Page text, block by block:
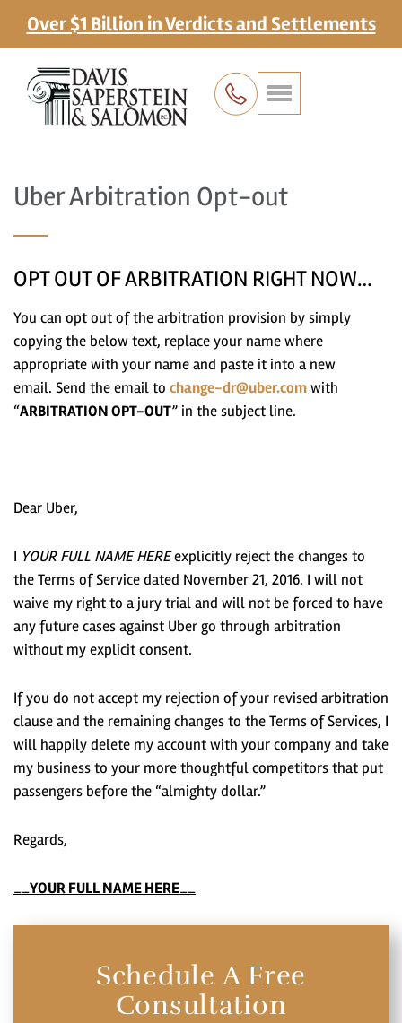
Over $1 Billion in Verdicts and Settlements
Uber Arbitration Opt-out
OPT OUT OF ARBITRATION RIGHT NOW…
You can opt out of the arbitration provision by simply
copying the below text, replace your name where
appropriate with your name and paste it into a new
email. Send the email to change-dr@uber.comwith
“ARBITRATION OPT-OUT” in the subject line.
Dear Uber,
I YOUR FULL NAME HEREexplicitly reject the changes to
the Terms of Service dated November 21, 2016. I will not
waive my right to a jury trial and will not be forced to have
any future cases against Uber go through arbitration
without my explicit consent.
If you do not accept my rejection of your revised arbitration
clause and the remaining changes to the Terms of Services, I
will happily delete my account with your company and take
my business to your more thoughtful competitors that put
passengers before the “almighty dollar.”
Regards,
__YOUR FULL NAME HERE__
Schedule A Free
Consultation